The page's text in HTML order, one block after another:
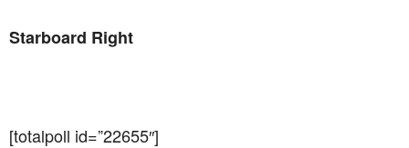
Starboard Right
[totalpoll id=”22655″]